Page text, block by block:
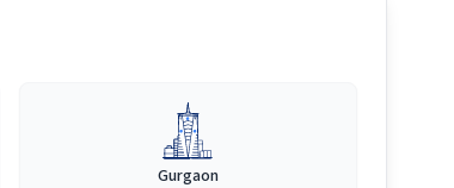
Gurgaon